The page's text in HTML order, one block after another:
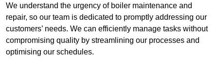
We understand the urgency of boiler maintenance and
repair, so our team is dedicated to promptly addressing our
customers’ needs. We can efficiently manage tasks without
compromising quality by streamlining our processes and
optimising our schedules.